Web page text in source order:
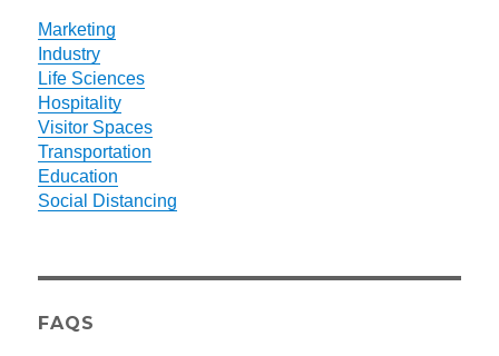
Marketing
Industry
Life Sciences
Hospitality
Visitor Spaces
Transportation
Education
Social Distancing
FAQS